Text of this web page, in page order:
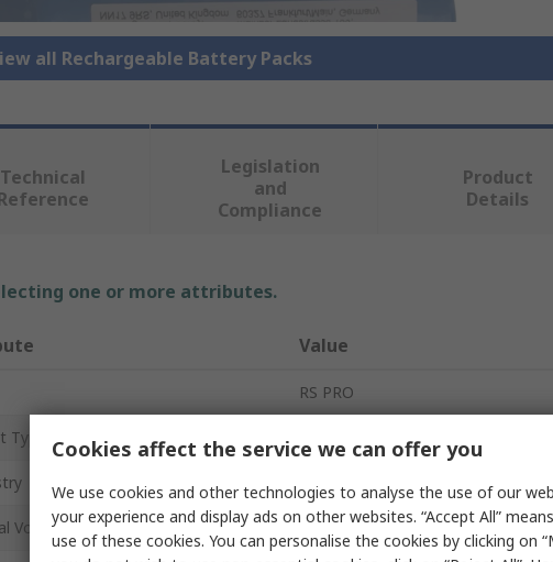
all Rechargeable Battery Packs
Technical
Legislation
and
Compliance
Product
Details
one or more attributes.
Value
RS PRO
Type Rechargeable Battery Pack
Lithium-ion
Voltage 7.2V
Cookies affect the service we can offer you
We use cookies and other technologies to analyse the use of our
your experience and display ads on other websites. “Accept All”
use of these cookies. You can personalise the cookies by clicking on